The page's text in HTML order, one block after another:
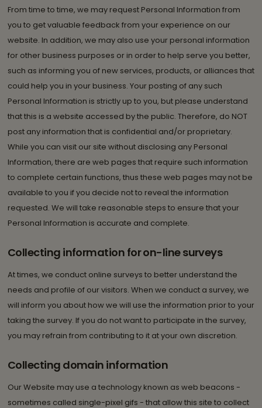
From time to time, we may request Personal Information from
you to get valuable feedback from your experience on our
website. In addition, we may also use your personal information
for other business purposes or in order to help serve you better,
such as informing you of new services, products, or alliances that
could help you in your business. Your posting of any such
Personal Information is strictly up to you, but please understand
that this is a website accessed by the public. Therefore, do NOT
post any information that is confidential and/or proprietary.
While you can visit our site without disclosing any Personal
Information, there are web pages that require such information
to complete certain functions, thus these web pages may not be
available to you if you decide not to reveal the information
requested. We will take reasonable steps to ensure that your
Personal Information is accurate and complete.
Collecting information for on-line surveys
At times, we conduct online surveys to better understand the
needs and profile of our visitors. When we conduct a survey, we
will inform you about how we will use the information prior to your
taking the survey. If you do not want to participate in the survey,
you may refrain from contributing to it at your own discretion.
Collecting domain information
Our Website may use a technology known as web beacons -
sometimes called single-pixel gifs - that allow this site to collect